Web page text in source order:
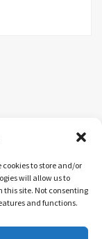
cookies to store and/or
will allow us to
this site. Not consenting
and functions.
Search